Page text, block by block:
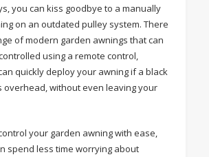
you can kiss goodbye to a manually
on an outdated pulley system. There
of modern garden awnings that can
using a remote control,
quickly deploy your awning if a black
overhead, without even leaving your
your garden awning with ease,
spend less time worrying about